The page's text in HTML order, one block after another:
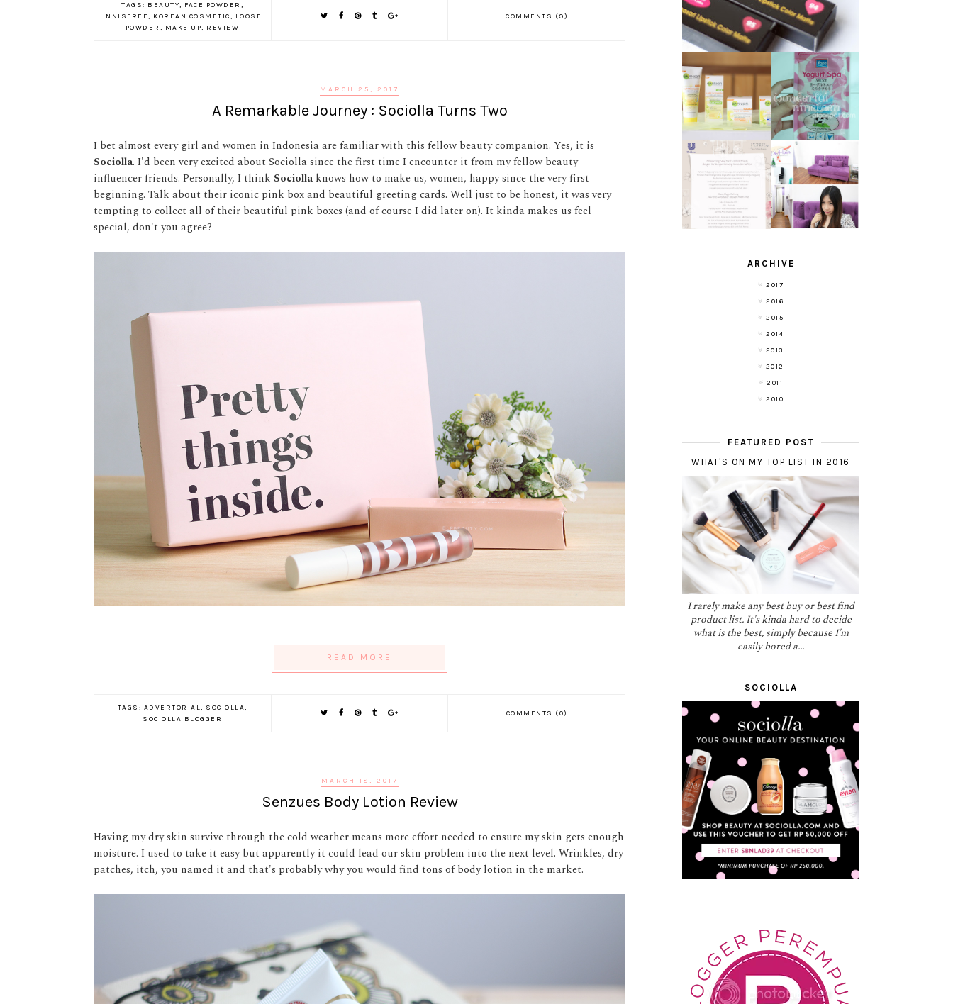
TAGS: BEAUTY, FACE POWDER ,
INNISFREE, KOREAN COSMETIC, LOOSE
POWDER , MAKE UP, REVIEW
COMMENTS (9)
MARCH 25, 2017
A Remarkable Journey : Sociolla Turns Two
I bet almost every girl and women in Indonesia are familiar with this fellow beauty companion. Yes, it is
Sociolla. I'd been very excited about Sociolla since the first time I encounter it from my fellow beauty
influencer friends. Personally, I think Sociolla knows how to make us, women, happy since the very first
beginning. Talk about their iconic pink box and beautiful greeting cards. Well just to be honest, it was very
tempting to collect all of their beautiful pink boxes (and of course I did later on). It kinda makes us feel
special, don't you agree?
READ MORE
TAGS: ADVERTORIAL, SOCIOLLA,
SOCIOLLA BLOGGER
COMMENTS (0)
MARCH 18, 2017
Senzues Body Lotion Review
Having my dry skin survive through the cold weather means more effort needed to ensure my skin gets enough
moisture. I used to take it easy but apparently it could lead our skin problem into the next level. Wrinkles, dry
patches, itch, you named it and that's probably why you would find tons of body lotion in the market.
GARNIER LIGHT
COMPLETE
WHITE SPEED
REVIEW
REVIEW - YOKO
YOGURT SPA
MILK SALT
TRANSLUCENT
SKIN WITH
POND'S NEW
WHITE BEAUTY
(RE)LAUNCH
LASER HAIR
REMOVAL
EXPERIENCE
WITH DE HAIR !
ARCHIVE
2017
2016
2015
2014
2013
2012
2011
2010
FEATURED POST
WHAT'S ON MY TOP LIST IN 2016
I rarely make any best buy or best find
product list. It's kinda hard to decide
what is the best, simply because I'm
easily bored a...
SOCIOLLA